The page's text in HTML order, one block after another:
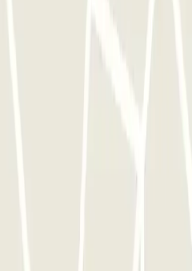
be able to enter and leave
use of the entire network
at Parclick.